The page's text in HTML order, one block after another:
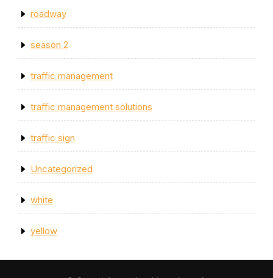
roadway
season 2
traffic management
traffic management solutions
traffic sign
Uncategorized
white
yellow